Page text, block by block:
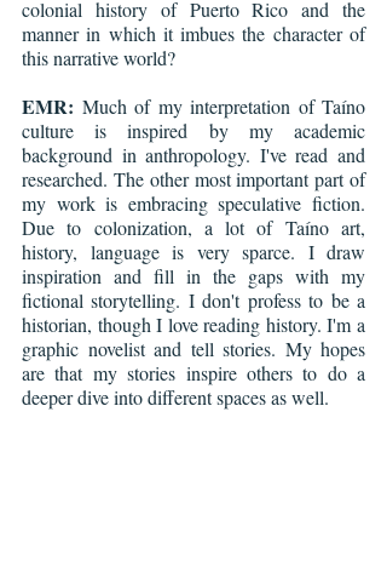
colonial history of Puerto Rico and the
manner in which it imbues the character of
this narrative world?
EMR: Much of my interpretation of Taíno
culture is inspired by my academic
background in anthropology. I've read and
researched. The other most important part of
my work is embracing speculative fiction.
Due to colonization, a lot of Taíno art,
history, language is very sparce. I draw
inspiration and fill in the gaps with my
fictional storytelling. I don't profess to be a
historian, though I love reading history. I'm a
graphic novelist and tell stories. My hopes
are that my stories inspire others to do a
deeper dive into different spaces as well.